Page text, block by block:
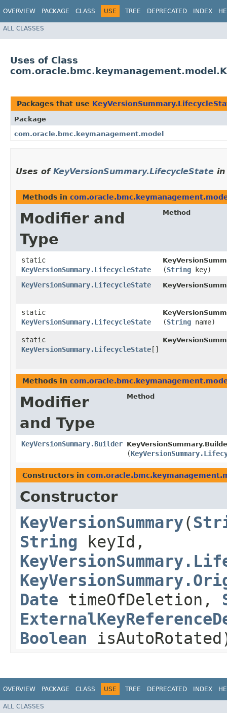
OVERVIEW PACKAGE CLASS USE TREE DEPRECATED INDEX
ALL CLASSES
Uses of Class
Packages that use
Package
com.oracle.bmc.keymanagement.model
Uses of KeyVersionSummary.LifecycleState
Methods in
Modifier and
Type
Method
static
KeyVersionSummary.LifecycleState
(String key)
KeyVersionSummary.LifecycleState
static
KeyVersionSummary.LifecycleState
(String name)
static
KeyVersionSummary.LifecycleState []
Methods in
Modifier
and Type
Method
KeyVersionSummary.Builder
(
Constructors in
Constructor
KeyVersionSummary​(
String keyId,
Date timeOfDeletion,
Boolean
OVERVIEW PACKAGE CLASS USE TREE DEPRECATED INDEX
ALL CLASSES